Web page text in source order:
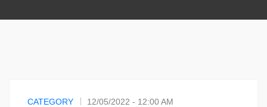
CATEGORY 12/05/2022 - 12:00 AM